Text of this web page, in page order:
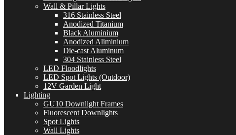
Wall & Pillar Lights
316 Stainless Steel
Anodized Titanium
Black Aluminium
Anodized Aliminium
Die-cast Aluminum
304 Stainless Steel
LED Floodlights
LED Spot Lights (Outdoor)
12V Garden Light
Lighting
GU10 Downlight Frames
Fluorescent Downlights
Spot Lights
Wall Lights